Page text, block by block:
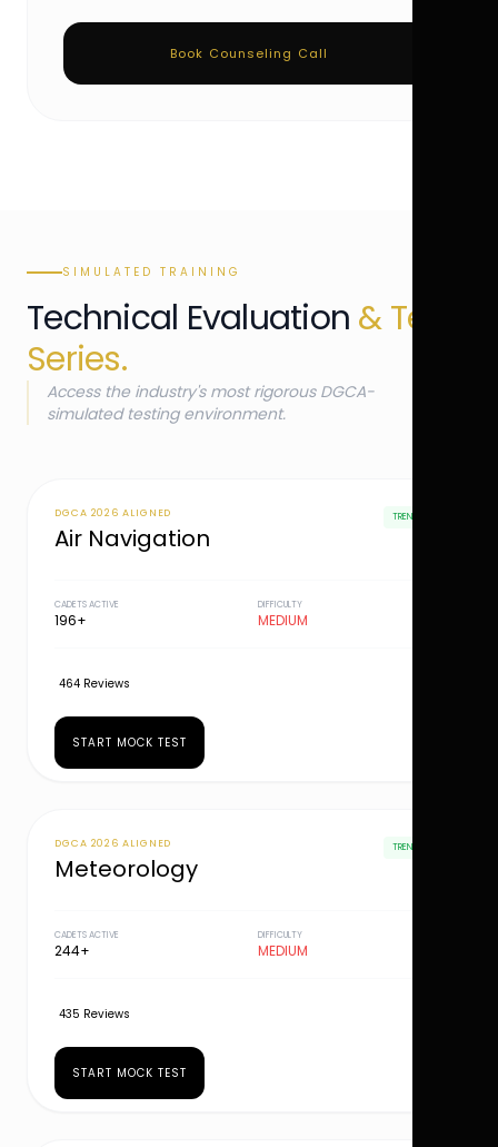
Book Counseling Call
SIMULATED TRAINING
Technical Evaluation & Test
Series.
Access the industry's most rigorous DGCA-
simulated testing environment.
DGCA 2026 ALIGNED
Air Navigation
TRENDING
CADETS ACTIVE
196+
DIFFICULTY
MEDIUM
464 Reviews
START MOCK TEST
DGCA 2026 ALIGNED
Meteorology
TRENDING
CADETS ACTIVE
244+
DIFFICULTY
MEDIUM
435 Reviews
START MOCK TEST